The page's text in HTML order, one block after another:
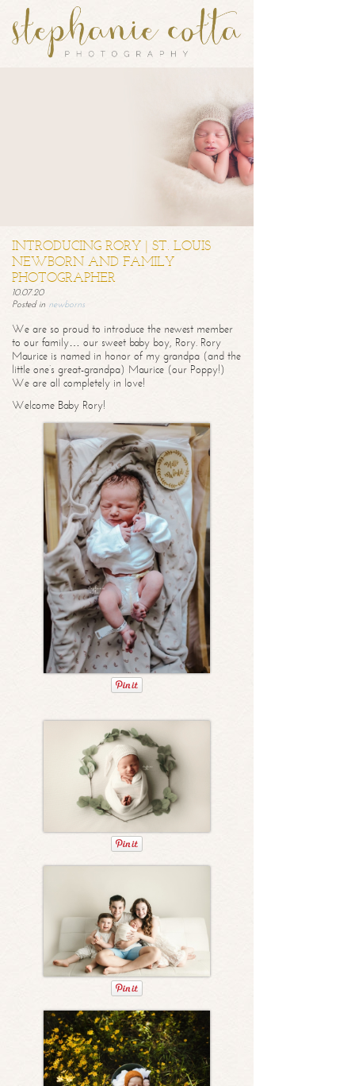
INTRODUCING RORY | ST. LOUIS
NEWBORN AND FAMILY
PHOTOGRAPHER
10.07.20
Posted in newborns
We are so proud to introduce the newest member
to our family… our sweet baby boy, Rory. Rory
Maurice is named in honor of my grandpa (and the
little one’s great-grandpa) Maurice (our Poppy!)
We are all completely in love!
Welcome Baby Rory!